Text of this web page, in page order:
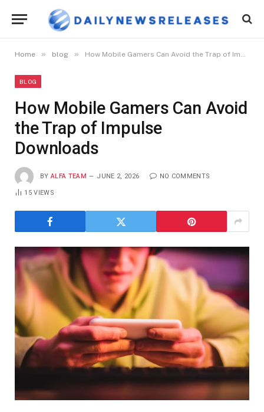
Home » blog » How Mobile Gamers Can Avoid the Trap of Impulse Downloads
BLOG
How Mobile Gamers Can Avoid
the Trap of Impulse
Downloads
BY ALFA TEAM JUNE 2, 2026 NO COMMENTS
15VIEWS